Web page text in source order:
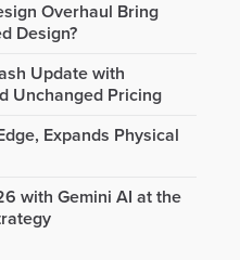
Overhaul Bring
Design?
Update with
Unchanged Pricing
Expands Physical
with Gemini AI at the